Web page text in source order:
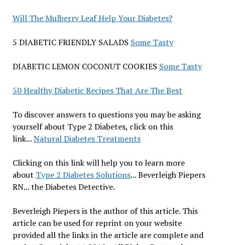
Will The Mulberry Leaf Help Your Diabetes?
5 DIABETIC FRIENDLY SALADS Some Tasty
DIABETIC LEMON COCONUT COOKIES Some Tasty
50 Healthy Diabetic Recipes That Are The Best
To discover answers to questions you may be asking
yourself about Type 2 Diabetes, click on this
link...Natural Diabetes Treatments
Clicking on this link will help you to learn more
about Type 2 Diabetes Solutions... Beverleigh Piepers
RN... the Diabetes Detective.
Beverleigh Piepers is the author of this article. This
article can be used for reprint on your website
provided all the links in the article are complete and